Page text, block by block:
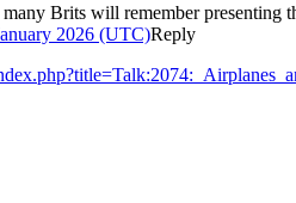
Brits will remember presenting
2026 (UTC)Reply